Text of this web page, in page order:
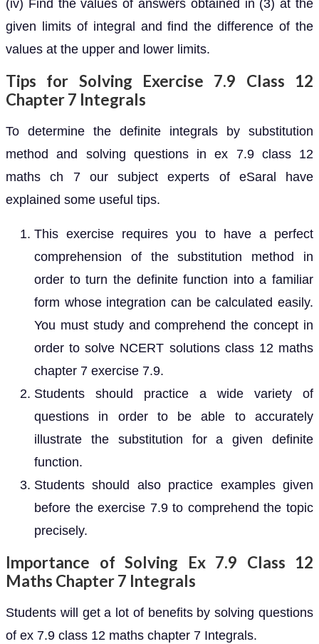
(iv) Find the values of answers obtained in (3) at the
given limits of integral and find the difference of the
values at the upper and lower limits.
Tips for Solving Exercise 7.9 Class 12
Chapter 7 Integrals
To determine the definite integrals by substitution
method and solving questions in ex 7.9 class 12
maths ch 7 our subject experts of eSaral have
explained some useful tips.
This exercise requires you to have a perfect
comprehension of the substitution method in
order to turn the definite function into a familiar
form whose integration can be calculated easily.
You must study and comprehend the concept in
order to solve NCERT solutions class 12 maths
chapter 7 exercise 7.9.
Students should practice a wide variety of
questions in order to be able to accurately
illustrate the substitution for a given definite
function.
Students should also practice examples given
before the exercise 7.9 to comprehend the topic
precisely.
Importance of Solving Ex 7.9 Class 12
Maths Chapter 7 Integrals
Students will get a lot of benefits by solving questions
of ex 7.9 class 12 maths chapter 7 Integrals.